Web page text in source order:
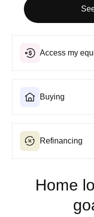
Access my
Buying
Refinancing
Home